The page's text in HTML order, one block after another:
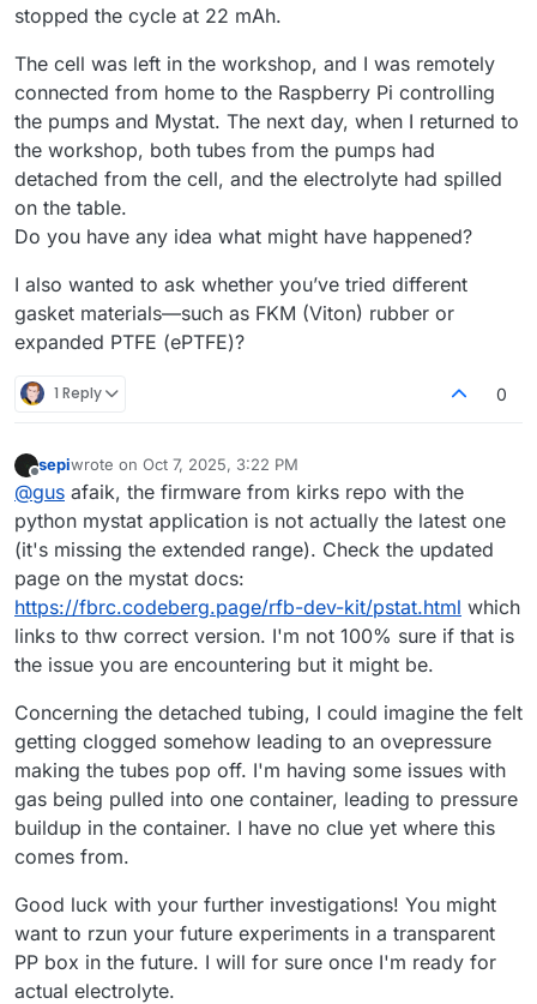
stopped the cycle at 22 mAh.
The cell was left in the workshop, and I was remotely
connected from home to the Raspberry Pi controlling
the pumps and Mystat. The next day, when I returned to
the workshop, both tubes from the pumps had
detached from the cell, and the electrolyte had spilled
on the table.
Do you have any idea what might have happened?
I also wanted to ask whether you’ve tried different
gasket materials—such as FKM (Viton) rubber or
expanded PTFE (ePTFE)?
1 Reply 0
sepiwrote on Oct 7, 2025, 3:22 PM
last edited by
@gus afaik, the firmware from kirks repo with the
python mystat application is not actually the latest one
(it's missing the extended range). Check the updated
page on the mystat docs:
https://fbrc.codeberg.page/rfb-dev-kit/pstat.html which
links to thw correct version. I'm not 100% sure if that is
the issue you are encountering but it might be.
Concerning the detached tubing, I could imagine the felt
getting clogged somehow leading to an ovepressure
making the tubes pop off. I'm having some issues with
gas being pulled into one container, leading to pressure
buildup in the container. I have no clue yet where this
comes from.
Good luck with your further investigations! You might
want to rzun your future experiments in a transparent
PP box in the future. I will for sure once I'm ready for
actual electrolyte.